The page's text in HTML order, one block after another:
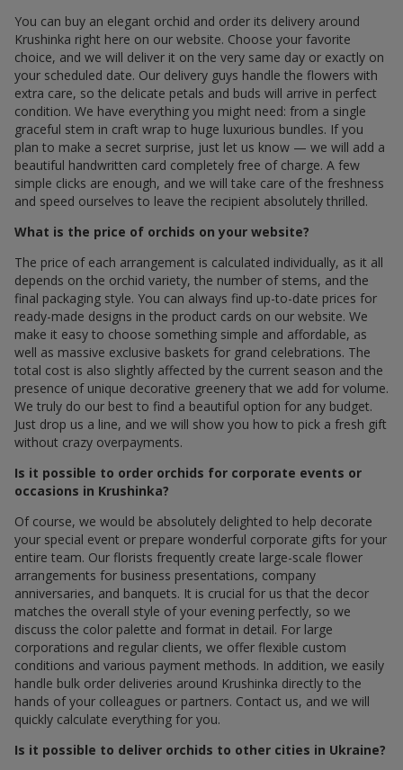
You can buy an elegant orchid and order its delivery around
Krushinka right here on our website. Choose your favorite
choice, and we will deliver it on the very same day or exactly on
your scheduled date. Our delivery guys handle the flowers with
extra care, so the delicate petals and buds will arrive in perfect
condition. We have everything you might need: from a single
graceful stem in craft wrap to huge luxurious bundles. If you
plan to make a secret surprise, just let us know — we will add a
beautiful handwritten card completely free of charge. A few
simple clicks are enough, and we will take care of the freshness
and speed ourselves to leave the recipient absolutely thrilled.
What is the price of orchids on your website?
The price of each arrangement is calculated individually, as it all
depends on the orchid variety, the number of stems, and the
final packaging style. You can always find up-to-date prices for
ready-made designs in the product cards on our website. We
make it easy to choose something simple and affordable, as
well as massive exclusive baskets for grand celebrations. The
total cost is also slightly affected by the current season and the
presence of unique decorative greenery that we add for volume.
We truly do our best to find a beautiful option for any budget.
Just drop us a line, and we will show you how to pick a fresh gift
without crazy overpayments.
Is it possible to order orchids for corporate events or
occasions in Krushinka?
Of course, we would be absolutely delighted to help decorate
your special event or prepare wonderful corporate gifts for your
entire team. Our florists frequently create large-scale flower
arrangements for business presentations, company
anniversaries, and banquets. It is crucial for us that the decor
matches the overall style of your evening perfectly, so we
discuss the color palette and format in detail. For large
corporations and regular clients, we offer flexible custom
conditions and various payment methods. In addition, we easily
handle bulk order deliveries around Krushinka directly to the
hands of your colleagues or partners. Contact us, and we will
quickly calculate everything for you.
Is it possible to deliver orchids to other cities in Ukraine?